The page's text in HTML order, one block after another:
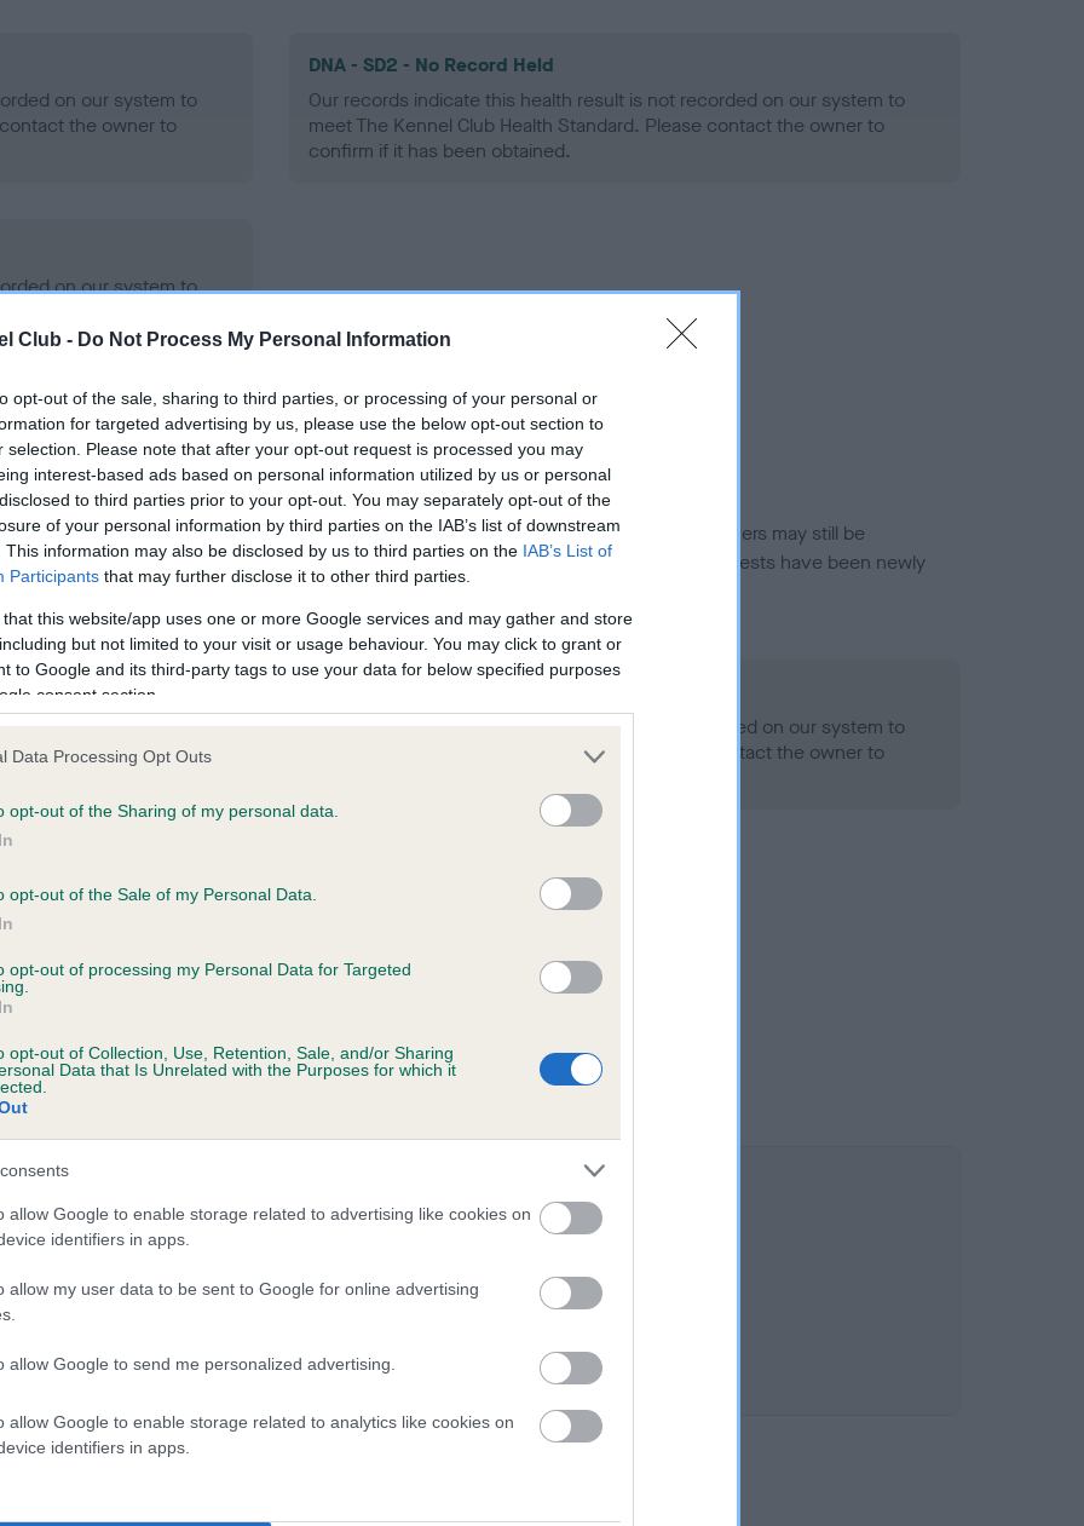
Club - Do Not Process My Personal Information
opt-out of the sale, sharing to third parties, or processing of your personal or
for targeted advertising by us, please use the below opt-out section to
selection. Please note that after your opt-out request is processed you may
interest-based ads based on personal information utilized by us or personal
to third parties prior to your opt-out. You may separately opt-out of the
of your personal information by third parties on the IAB’s list of downstream
This information may also be disclosed by us to third parties on the IAB’s List of
Participants that may further disclose it to other third parties.
that this website/app uses one or more Google services and may gather and store
but not limited to your visit or usage behaviour. You may click to grant or
to Google and its third-party tags to use your data for below specified purposes
consent section.
Data Processing Opt Outs
opt-out of the Sharing of my personal data.
opt-out of the Sale of my Personal Data.
opt-out of processing my Personal Data for Targeted
opt-out of Collection, Use, Retention, Sale, and/or Sharing
Data that Is Unrelated with the Purposes for which it
allow Google to enable storage related to advertising like cookies on
identifiers in apps.
allow my user data to be sent to Google for online advertising
allow Google to send me personalized advertising.
allow Google to enable storage related to analytics like cookies on
identifiers in apps.
on our system to
the owner to
DNA - SD2 - No Record Held
Our records indicate this health result is not recorded on our system to
meet The Kennel Club Health Standard. Please contact the owner to
confirm if it has been obtained.
on our system to
the owner to
in ourHealth Standard. Some tests may be newly introduced for this breed, and owners may still be
time with scientific evidence, some dogs may not yet fully meet current guidance if tests have been newly
on our system to
the owner to
Our records indicate this health result is not recorded on our system to
meet The Kennel Club Health Standard. Please contact the owner to
on our system to
the owner to
WHIMSY is 12.9%